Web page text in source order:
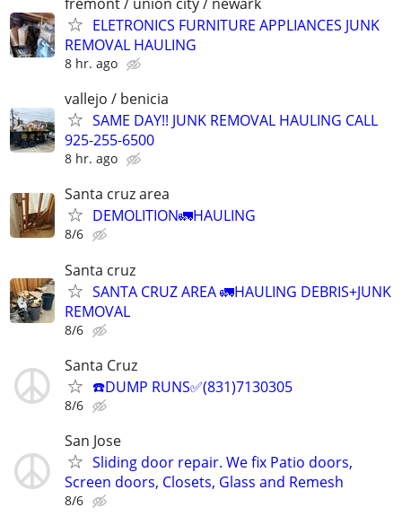
ELETRONICS FURNITURE APPLIANCES JUNK
REMOVAL HAULING
8 hr. ago
vallejo / benicia
SAME DAY!! JUNK REMOVAL HAULING CALL
925-255-6500
8 hr. ago
Santa cruz area
DEMOLITION🚛HAULING
8/6
Santa cruz
SANTA CRUZ AREA 🚛HAULING DEBRIS+JUNK
REMOVAL
8/6
Santa Cruz
☎️DUMP RUNS✅(831)7130305
8/6
San Jose
Sliding door repair. We fix Patio doors,
Screen doors, Closets, Glass and Remesh
8/6